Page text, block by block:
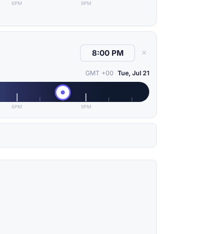
6PM 9PM
✕
GMT +00 Tue, Jul 21
6PM 9PM